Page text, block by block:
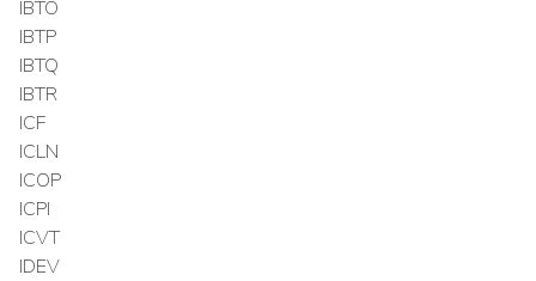
IBTO
IBTP
IBTQ
IBTR
ICF
ICLN
ICOP
ICPI
ICVT
IDEV